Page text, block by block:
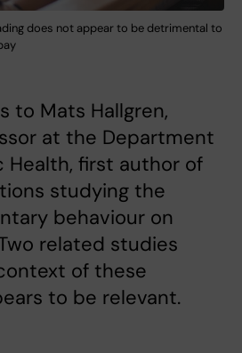
does not appear to be detrimental to
to Mats Hallgren,
at the Department
Health, first author of
studying the
behaviour on
related studies
of these
to be relevant.